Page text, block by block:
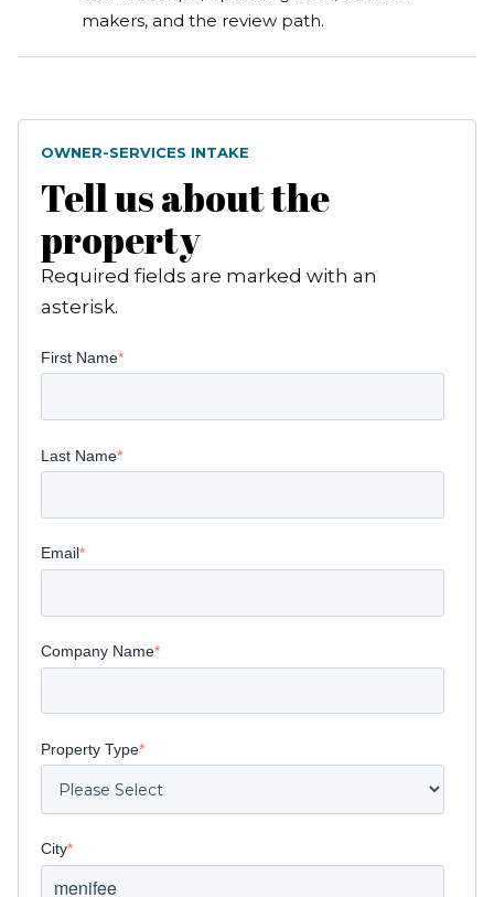
makers, and the review path.
OWNER-SERVICES INTAKE
Tell us about the
property
Required fields are marked with an
asterisk.
First Name*
Last Name*
Email*
Company Name*
Property Type*
City*